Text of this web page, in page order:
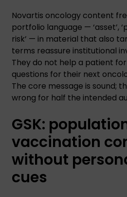
Novartis oncology content
portfolio language — ‘asset’,
risk’ — in material that also
terms reassure institutional
They do not help a patient
questions for their next
The core message is sound;
wrong for half the intended
GSK:
vaccination
without
cues